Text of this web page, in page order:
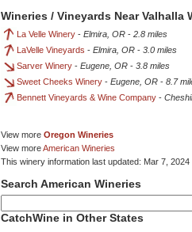
Wineries / Vineyards Near Valhalla
La Velle Winery - Elmira, OR - 2.8 miles
LaVelle Vineyards - Elmira, OR - 3.0 miles
Sarver Winery - Eugene, OR - 3.8 miles
Sweet Cheeks Winery - Eugene, OR - 8.7
Bennett Vineyards & Wine Company -
View more Oregon Wineries
View moreAmerican Wineries
This winery information last updated: Mar 7, 2024
Search American Wineries
CatchWine in Other States